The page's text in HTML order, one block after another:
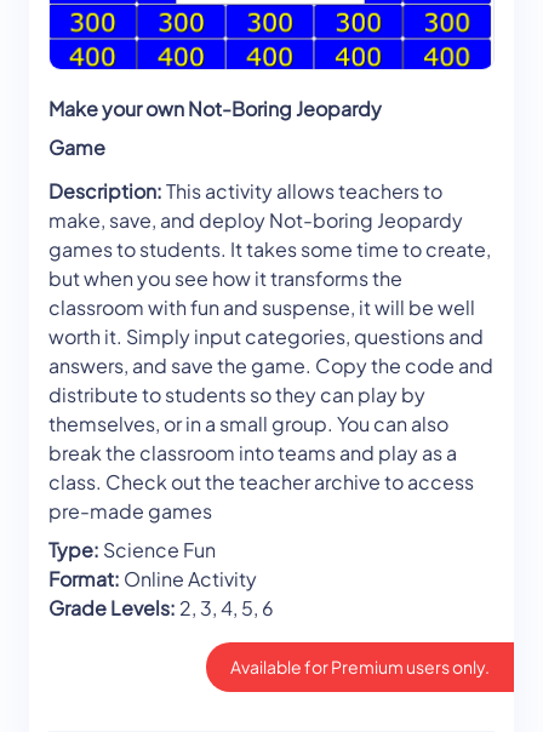
Make your own Not-Boring Jeopardy
Game
Description:This activity allows teachers to
make, save, and deploy Not-boring Jeopardy
games to students. It takes some time to create,
but when you see how it transforms the
classroom with fun and suspense, it will be well
worth it. Simply input categories, questions and
answers, and save the game. Copy the code and
distribute to students so they can play by
themselves, or in a small group. You can also
break the classroom into teams and play as a
class. Check out the teacher archive to access
pre-made games
Type: Science Fun
Format: Online Activity
Grade Levels: 2, 3, 4, 5, 6
Available for Premium users only.